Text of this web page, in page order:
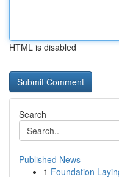
HTML is disabled
Search
Published News
1 Foundation